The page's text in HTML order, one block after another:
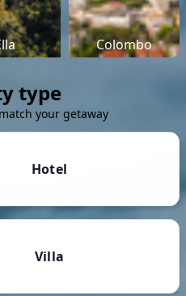
Colombo
type
your getaway
Hotel
Villa